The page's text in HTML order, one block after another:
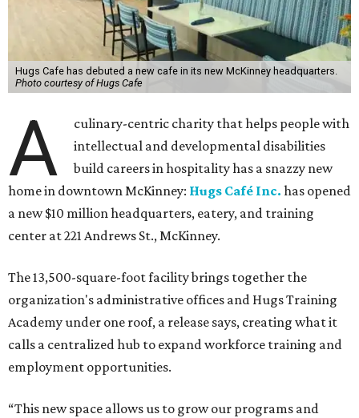
Hugs Cafe has debuted a new cafe in its new McKinney headquarters.
Photo courtesy of Hugs Cafe
A
culinary-centric charity that helps people with
intellectual and developmental disabilities
build careers in hospitality has a snazzy new
home in downtown McKinney: Hugs Café Inc. has opened
a new $10 million headquarters, eatery, and training
center at 221 Andrews St., McKinney.
The 13,500-square-foot facility brings together the
organization's administrative offices and Hugs Training
Academy under one roof, a release says, creating what it
calls a centralized hub to expand workforce training and
employment opportunities.
“This new space allows us to grow our programs and